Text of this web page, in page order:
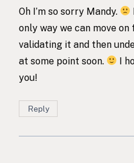
Oh I’m so sorry Mandy.
only way we can move
validating it and then
at some point soon.
I
you!
Reply